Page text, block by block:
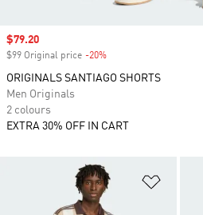
Sale price
$79.20
$99 Original price -20%
ORIGINALS SANTIAGO SHORTS
Men Originals
2 colours
EXTRA 30% OFF IN CART